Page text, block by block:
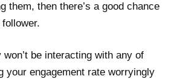
them, then there’s a good chance
be interacting with any of
your engagement rate worryingly